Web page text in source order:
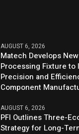
AUGUST 6, 2026
Matech Develops
Processing Fixture to
Precision and
Component
AUGUST 6, 2026
PFI Outlines Three-
Strategy for Long-